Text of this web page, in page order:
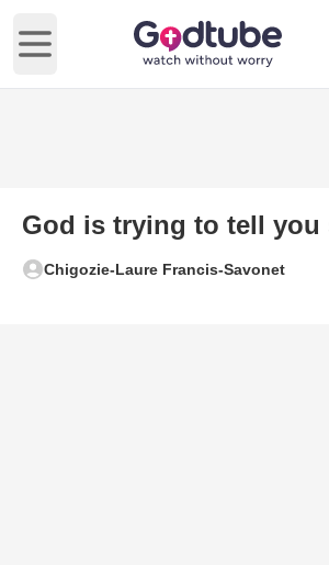
Open main menu
God is trying to tell you
Chigozie-Laure Francis-Savonet